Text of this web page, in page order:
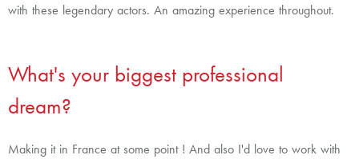
with these legendary actors. An amazing experience throughout.
What's your biggest professional
dream?
Making it in France at some point ! And also I'd love to work with